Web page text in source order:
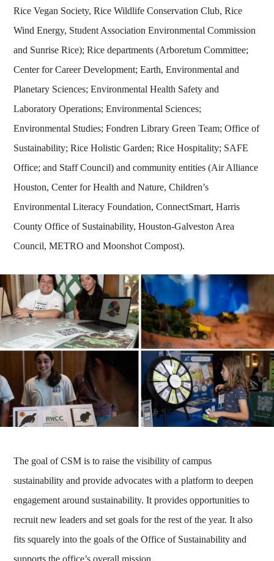
Rice Vegan Society, Rice Wildlife Conservation Club, Rice
Wind Energy, Student Association Environmental Commission
and Sunrise Rice); Rice departments (Arboretum Committee;
Center for Career Development; Earth, Environmental and
Planetary Sciences; Environmental Health Safety and
Laboratory Operations; Environmental Sciences;
Environmental Studies; Fondren Library Green Team; Office of
Sustainability; Rice Holistic Garden; Rice Hospitality; SAFE
Office; and Staff Council) and community entities (Air Alliance
Houston, Center for Health and Nature, Children’s
Environmental Literacy Foundation, ConnectSmart, Harris
County Office of Sustainability, Houston-Galveston Area
Council, METRO and Moonshot Compost).
The goal of CSM is to raise the visibility of campus
sustainability and provide advocates with a platform to deepen
engagement around sustainability. It provides opportunities to
recruit new leaders and set goals for the rest of the year. It also
fits squarely into the goals of the Office of Sustainability and
supports the office’s overall mission.